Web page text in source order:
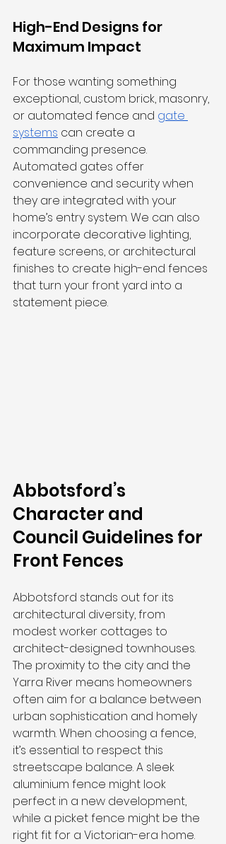
High-End Designs for
Maximum Impact
For those wanting something
exceptional, custom brick, masonry,
or automated fence and gate
systems can create a
commanding presence.
Automated gates offer
convenience and security when
they are integrated with your
home’s entry system. We can also
incorporate decorative lighting,
feature screens, or architectural
finishes to create high-end fences
that turn your front yard into a
statement piece.
Abbotsford’s
Character and
Council Guidelines for
Front Fences
Abbotsford stands out for its
architectural diversity, from
modest worker cottages to
architect-designed townhouses.
The proximity to the city and the
Yarra River means homeowners
often aim for a balance between
urban sophistication and homely
warmth. When choosing a fence,
it’s essential to respect this
streetscape balance. A sleek
aluminium fence might look
perfect in a new development,
while a picket fence might be the
right fit for a Victorian-era home.